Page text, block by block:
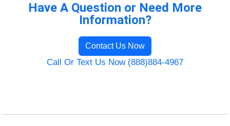
Have A Question or Need More
Information?
Contact Us Now
Call Or Text Us Now (888)884-4967